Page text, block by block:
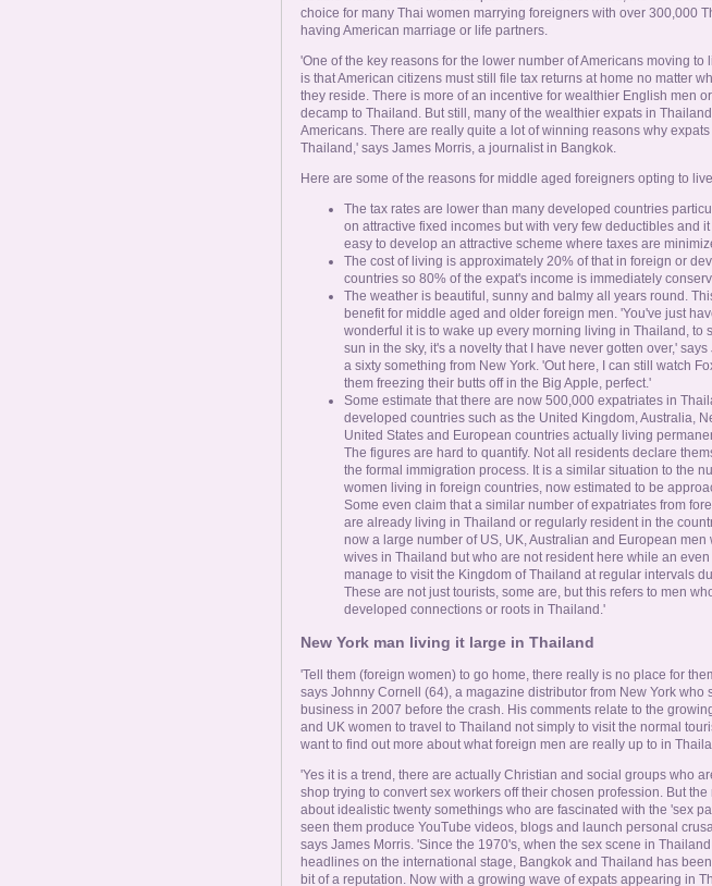
choice for many Thai women marrying foreigners with over 300,000
having American marriage or life partners.
'One of the key reasons for the lower number of Americans moving to
is that American citizens must still file tax returns at home no matter
they reside. There is more of an incentive for wealthier English men
decamp to Thailand. But still, many of the wealthier expats in
Americans. There are really quite a lot of winning reasons why expats
Thailand,' says James Morris, a journalist in Bangkok.
Here are some of the reasons for middle aged foreigners opting to
The tax rates are lower than many developed countries
on attractive fixed incomes but with very few deductibles and
easy to develop an attractive scheme where taxes are
The cost of living is approximately 20% of that in foreign or
countries so 80% of the expat's income is immediately
The weather is beautiful, sunny and balmy all years round.
benefit for middle aged and older foreign men. 'You've just
wonderful it is to wake up every morning living in Thailand, to
sun in the sky, it's a novelty that I have never gotten over,'
a sixty something from New York. 'Out here, I can still watch
them freezing their butts off in the Big Apple, perfect.'
Some estimate that there are now 500,000 expatriates in
developed countries such as the United Kingdom, Australia,
United States and European countries actually living
The figures are hard to quantify. Not all residents declare
the formal immigration process. It is a similar situation to the
women living in foreign countries, now estimated to be
Some even claim that a similar number of expatriates from
are already living in Thailand or regularly resident in the
now a large number of US, UK, Australian and European men
wives in Thailand but who are not resident here while an
manage to visit the Kingdom of Thailand at regular intervals
These are not just tourists, some are, but this refers to men
developed connections or roots in Thailand.'
New York man living it large in Thailand
'Tell them (foreign women) to go home, there really is no place for
says Johnny Cornell (64), a magazine distributor from New York who
business in 2007 before the crash. His comments relate to the
and UK women to travel to Thailand not simply to visit the normal
want to find out more about what foreign men are really up to in
'Yes it is a trend, there are actually Christian and social groups who
shop trying to convert sex workers off their chosen profession. But the
about idealistic twenty somethings who are fascinated with the 'sex
seen them produce YouTube videos, blogs and launch personal
says James Morris. 'Since the 1970's, when the sex scene in
headlines on the international stage, Bangkok and Thailand has
bit of a reputation. Now with a growing wave of expats appearing in